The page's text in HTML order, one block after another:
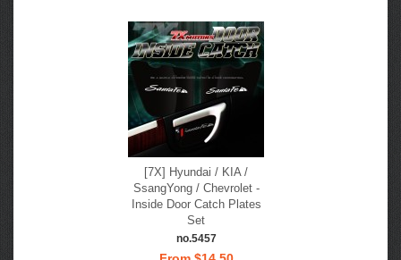
[7X] Hyundai / KIA /
SsangYong / Chevrolet -
Inside Door Catch Plates
Set
no.5457